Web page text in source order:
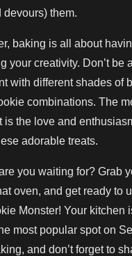
devours) them.
baking is all about
your creativity. Don’t be
with different shades of
combinations. The
is the love and
adorable treats.
you waiting for? Grab
oven, and get ready to
Monster! Your kitchen
most popular spot on
and don’t forget to